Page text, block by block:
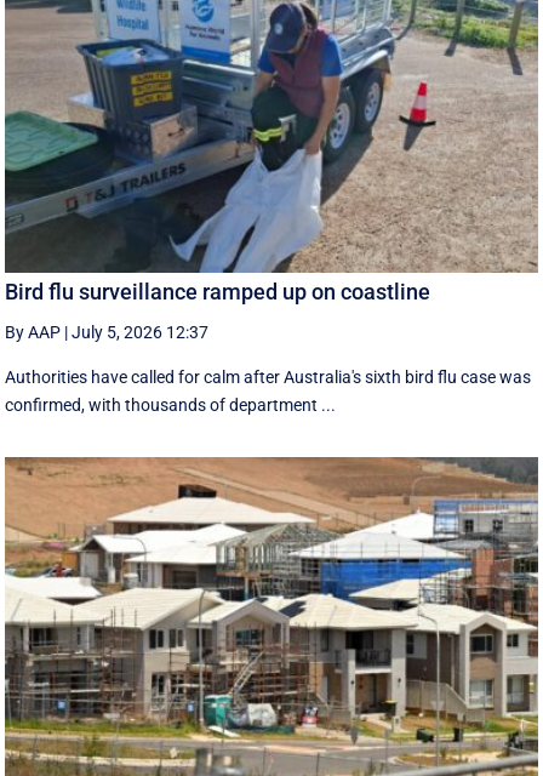
Bird flu surveillance ramped up on coastline
By AAP |July 5, 2026 12:37
Authorities have called for calm after Australia's sixth bird flu case was
confirmed, with thousands of department ...